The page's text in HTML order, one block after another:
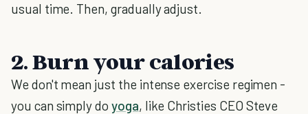
usual time. Then, gradually adjust.
2. Burn your calories
We don't mean just the intense exercise regimen -
you can simply do yoga, like Christies CEO Steve